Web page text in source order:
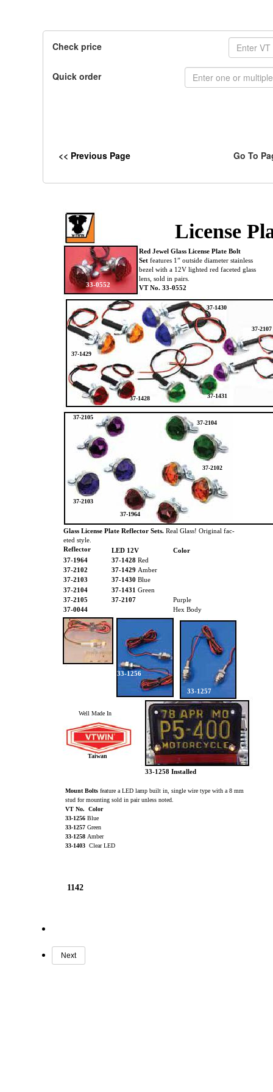
Check price
Quick order
<< Previous Page Go To
1142
License
33-0552
Red Jewel Glass License Plate Bolt
Set features 1” outside diameter stainless
bezel with a 12V lighted red faceted glass
lens, sold in pairs.
VT No. 33-0552
Glass License Plate Reflector Sets. Real Glass! Original fac-
eted style.
Reflector
LED 12V
Color
37-1964
37-1428 Red
37-2102
37-1429 Amber
37-2103
37-1430 Blue
37-2104
37-1431 Green
37-2105
37-2107
Purple
37-0044
Hex Body
37-1428 37-1431
37-2107
37-1429
37-1430
37-2105
37-2103
37-2104
37-2102
37-1964
Mount Bolts feature a LED lamp built in, single wire type with a 8 mm
stud for mounting sold in pair unless noted.
VT No. Color
33-1256 Blue
33-1257 Green
33-1258 Amber
33-1403 Clear LED
33-1258 Installed
33-1257
33-1256
Well Made In
Taiwan
Next